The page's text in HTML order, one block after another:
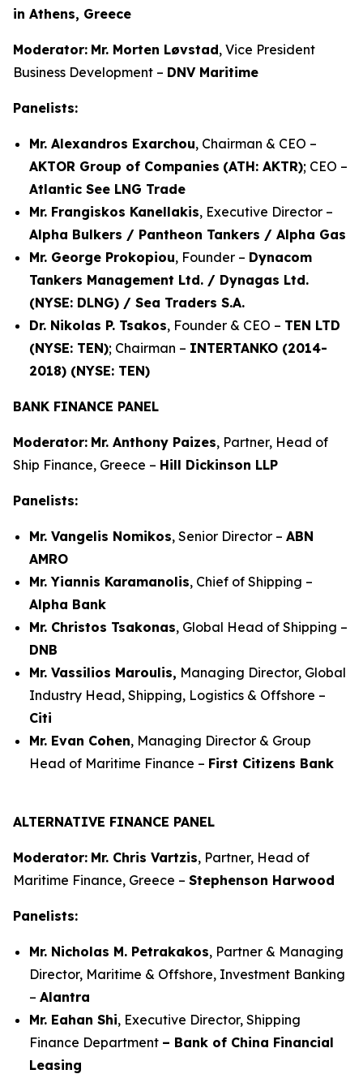
in Athens, Greece
Moderator: Mr. Morten Løvstad, Vice President
Business Development – DNV Maritime
Panelists:
Mr. Alexandros Exarchou, Chairman & CEO –
AKTOR Group of Companies (ATH: AKTR); CEO –
Atlantic See LNG Trade
Mr. Frangiskos Kanellakis, Executive Director –
Alpha Bulkers / Pantheon Tankers / Alpha Gas
Mr. George Prokopiou, Founder – Dynacom
Tankers Management Ltd. / Dynagas Ltd.
(NYSE: DLNG) / Sea Traders S.A.
Dr. Nikolas P. Tsakos, Founder & CEO – TEN LTD
(NYSE: TEN); Chairman – INTERTANKO (2014-
2018) (NYSE: TEN)
BANK FINANCE PANEL
Moderator: Mr. Anthony Paizes, Partner, Head of
Ship Finance, Greece – Hill Dickinson LLP
Panelists:
Mr. Vangelis Nomikos, Senior Director – ABN
AMRO
Mr. Yiannis Karamanolis, Chief of Shipping –
Alpha Bank
Mr. Christos Tsakonas, Global Head of Shipping –
DNB
Mr. Vassilios Maroulis, Managing Director, Global
Industry Head, Shipping, Logistics & Offshore –
Citi
Mr. Evan Cohen, Managing Director & Group
Head of Maritime Finance – First Citizens Bank
ALTERNATIVE FINANCE PANEL
Moderator: Mr. Chris Vartzis, Partner, Head of
Maritime Finance, Greece – Stephenson Harwood
Panelists:
Mr. Nicholas M. Petrakakos, Partner & Managing
Director, Maritime & Offshore, Investment Banking
– Alantra
Mr. Eahan Shi, Executive Director, Shipping
Finance Department – Bank of China Financial
Leasing